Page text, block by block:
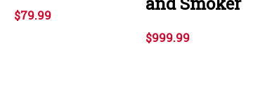
$79.99
$999.99